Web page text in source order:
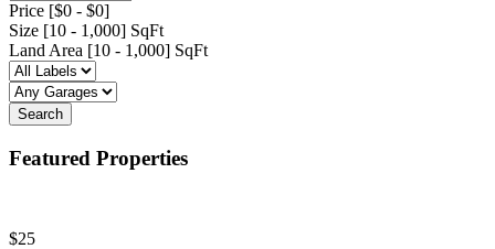
Price [$0 - $0]
Size [10 - 1,000] SqFt
Land Area [10 - 1,000] SqFt
Search
Featured Properties
$25